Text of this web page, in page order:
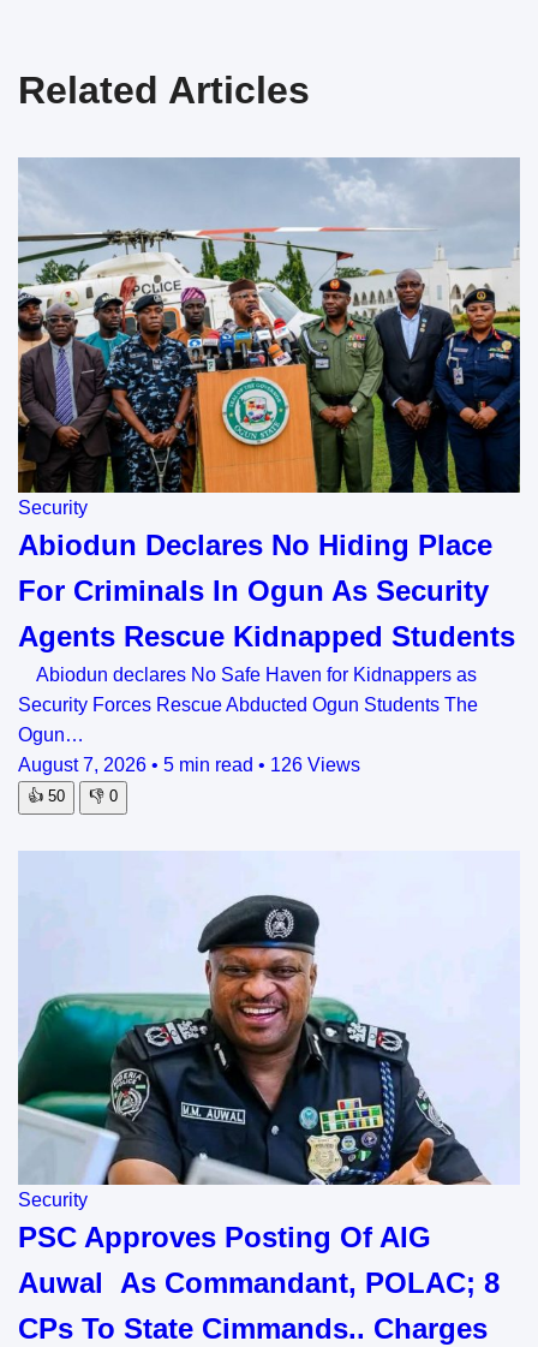
Related Articles
Security
Abiodun Declares No Hiding Place
For Criminals In Ogun As Security
Agents Rescue Kidnapped Students
Abiodun declares No Safe Haven for Kidnappers as
Security Forces Rescue Abducted Ogun Students The
Ogun…
August 7, 2026 • 5 min read • 126 Views
👍 50 👎 0
Security
PSC Approves Posting Of AIG
Auwal As Commandant, POLAC; 8
CPs To State Cimmands.. Charges